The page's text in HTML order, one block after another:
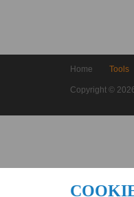
Home Tools
Copyright ©